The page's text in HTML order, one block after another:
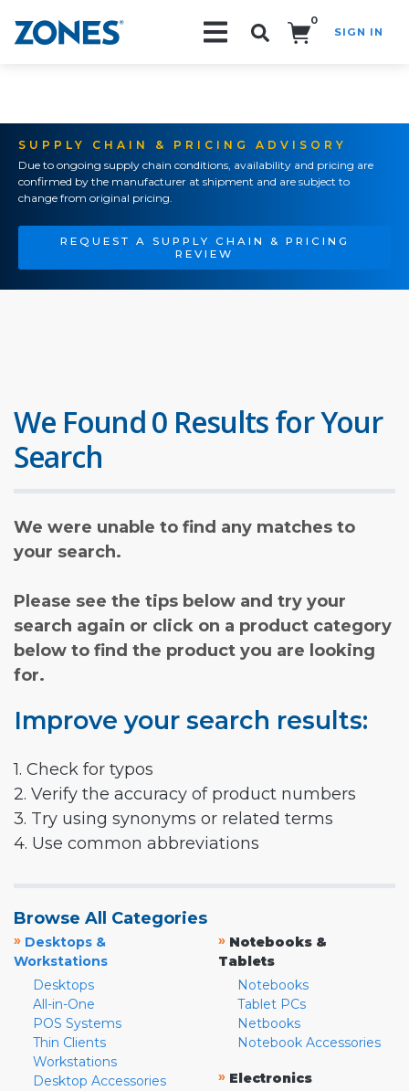
0
SIGN IN
SUPPLY CHAIN & PRICING ADVISORY
Due to ongoing supply chain conditions, availability and pricing are
confirmed by the manufacturer at shipment and are subject to
change from original pricing.
REQUEST A SUPPLY CHAIN & PRICING
REVIEW
We Found 0 Results for Your
Search
We were unable to find any matches to
your search.
Please see the tips below and try your
search again or click on a product category
below to find the product you are looking
for.
Improve your search results:
1. Check for typos
2. Verify the accuracy of product numbers
3. Try using synonyms or related terms
4. Use common abbreviations
Browse All Categories
» Desktops &
Workstations
Desktops
All-in-One
POS Systems
Thin Clients
Workstations
Desktop Accessories
» Notebooks &
Tablets
Notebooks
Tablet PCs
Netbooks
Notebook Accessories
» Electronics